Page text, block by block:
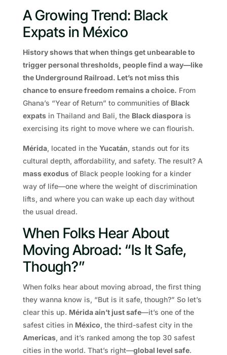
A Growing Trend: Black
Expats in México
History shows that when things get unbearable to
trigger personal thresholds, people find a way—like
the Underground Railroad. Let’s not miss this
chance to ensure freedom remains a choice. From
Ghana’s “Year of Return” to communities of Black
expatsin Thailand and Bali, the Black diasporais
exercising its right to move where we can flourish.
Mérida, located in the Yucatán, stands out for its
cultural depth, affordability, and safety. The result? A
mass exodusof Black people looking for a kinder
way of life—one where the weight of discrimination
lifts, and where you can wake up each day without
the usual dread.
When Folks Hear About
Moving Abroad: “Is It Safe,
Though?”
When folks hear about moving abroad, the first thing
they wanna know is, “But is it safe, though?” So let’s
clear this up. Mérida ain’t just safe—it’s one of the
safest cities in México, the third-safest city in the
Americas, and it’s ranked among the top 30 safest
cities in the world. That’s right—global level safe.